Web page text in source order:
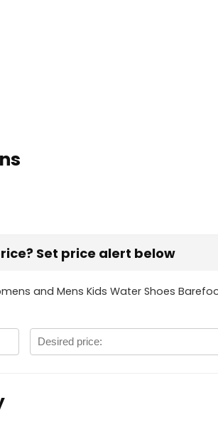
Set price alert below
and Mens Kids Water Shoes